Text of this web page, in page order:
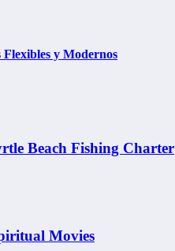
y Modernos
Beach Fishing Charter
Movies